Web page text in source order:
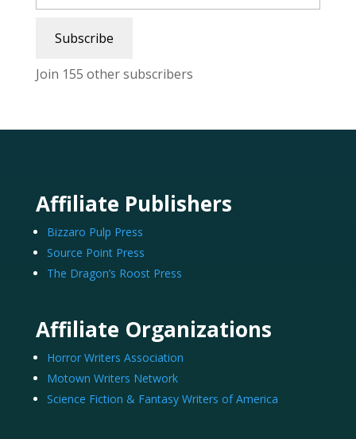
Subscribe
Join 155 other subscribers
Affiliate Publishers
Bizzaro Pulp Press
Source Point Press
The Dragon’s Roost Press
Affiliate Organizations
Horror Writers Association
Motown Writers Network
Science Fiction & Fantasy Writers of America